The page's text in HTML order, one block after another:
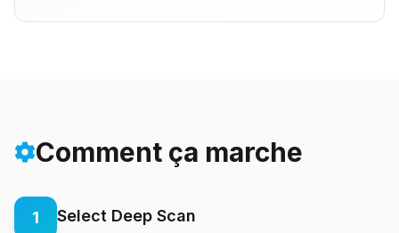
Comment ça marche
1 Select Deep Scan